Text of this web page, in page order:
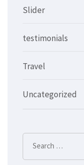
Slider
testimonials
Travel
Uncategorized
Search
for: